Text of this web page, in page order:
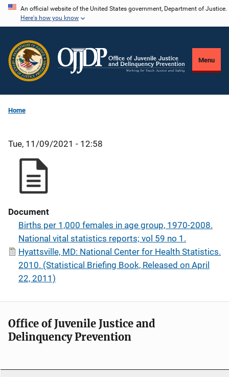
Skip
content
An official website of the United States government, Department of Justice.
Here's how you know
Menu
Home
Tue, 11/09/2021 - 12:58
Document
Births per 1,000 females in age group, 1970-2008.
National vital statistics reports; vol 59 no 1.
Hyattsville, MD: National Center for Health Statistics.
2010. (Statistical Briefing Book, Released on April
22, 2011)
Office of Juvenile Justice and
Delinquency Prevention